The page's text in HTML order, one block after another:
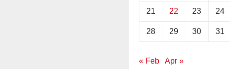
21 22 23 24
28 29 30 31
« Feb Apr »